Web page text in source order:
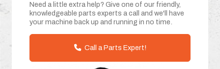
Need a little extra help? Give one of our friendly,
knowledgeable parts experts a call and we'll have
your machine back up and running in no time.
Call a Parts Expert!